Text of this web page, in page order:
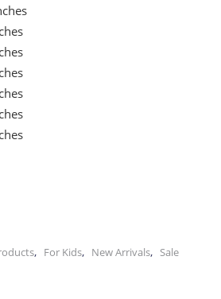
, For Kids, New Arrivals, Sale